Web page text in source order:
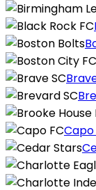
Capo